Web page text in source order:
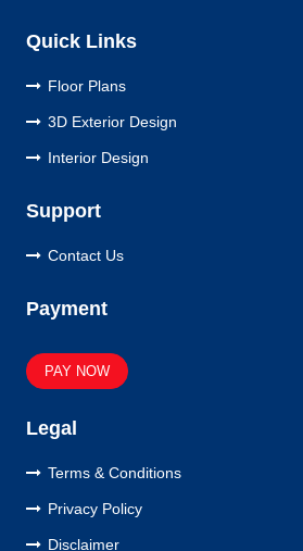
Quick Links
Floor Plans
3D Exterior Design
Interior Design
Support
Contact Us
Payment
PAY NOW
Legal
Terms & Conditions
Privacy Policy
Disclaimer